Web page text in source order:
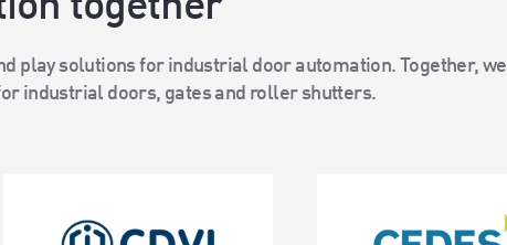
play solutions for industrial door automation. Together, we
industrial doors, gates and roller shutters.